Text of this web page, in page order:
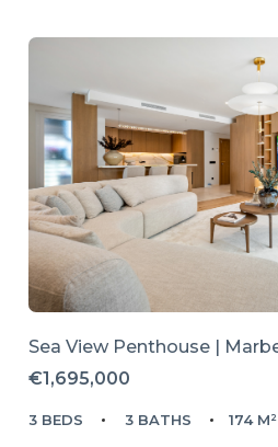
Sea View Penthouse |
€1,695,000
3 BEDS 3 BATHS 174 M²